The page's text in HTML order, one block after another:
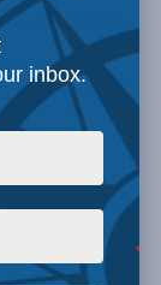
approach
.
the
the
was
inbox.